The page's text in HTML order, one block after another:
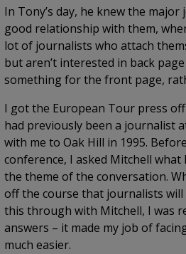
In Tony’s day, he knew the
good relationship with them,
lot of journalists who attach
but aren’t interested in back
something for the front page,
I got the European Tour press
had previously been a journalist
with me to Oak Hill in 1995.
conference, I asked Mitchell
the theme of the conversation.
off the course that journalists will
this through with Mitchell, I was
answers – it made my job of
much easier.